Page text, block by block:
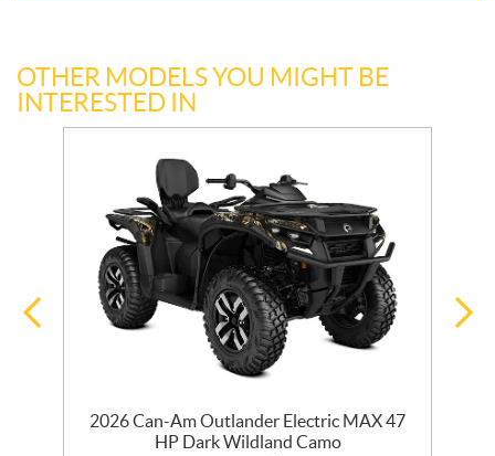
OTHER MODELS YOU MIGHT BE
INTERESTED IN
2026 Can-Am Outlander Electric MAX 47
HP Dark Wildland Camo